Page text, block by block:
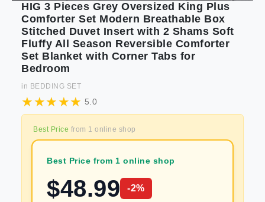
HIG 3 Pieces Grey Oversized King Plus
Comforter Set Modern Breathable Box
Stitched Duvet Insert with 2 Shams Soft
Fluffy All Season Reversible Comforter
Set Blanket with Corner Tabs for
Bedroom
in BEDDING SET
5.0
Best Price from 1 online shop
Best Price from 1 online shop
$48.99 -2%